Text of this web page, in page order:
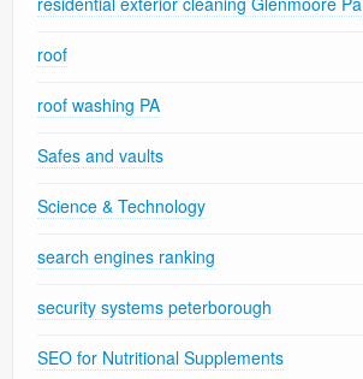
roof
roof washing PA
Safes and vaults
Science & Technology
search engines ranking
security systems peterborough
SEO for Nutritional Supplements